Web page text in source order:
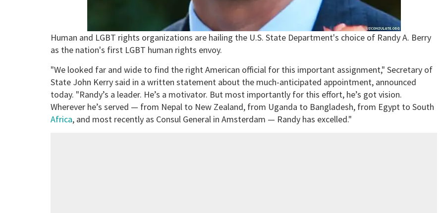
Human and LGBT rights organizations are hailing the U.S. State Department's choice of Randy A. Berry
as the nation's first LGBT human rights envoy.
"We looked far and wide to find the right American official for this important assignment," Secretary of
State John Kerry said in a written statement about the much-anticipated appointment, announced
today. "Randy’s a leader. He’s a motivator. But most importantly for this effort, he’s got vision.
Wherever he’s served — from Nepal to New Zealand, from Uganda to Bangladesh, from Egypt to South
Africa, and most recently as Consul General in Amsterdam — Randy has excelled."